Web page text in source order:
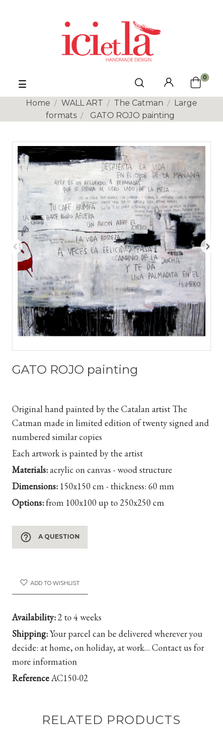
Toggle
navigation
☰
0
Home WALL ART The Catman
Large
formats
GATO ROJO painting
GATO ROJO painting
Original hand painted by the Catalan artist The
Catman made in limited edition of twenty signed and
numbered similar copies
Each artwork is painted by the artist
Materials:acrylic on canvas - wood structure
Dimensions:150x150 cm - thickness: 60 mm
Options:from 100x100 up to 250x250 cm
help_outline A QUESTION
ADD TO WISHLIST
Availability:2 to 4 weeks
Shipping:Your parcel can be delivered wherever you
decide: at home, on holiday, at work… Contact us for
more information
ReferenceAC150-02
RELATED PRODUCTS